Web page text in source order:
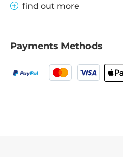
find out more
Payments Methods